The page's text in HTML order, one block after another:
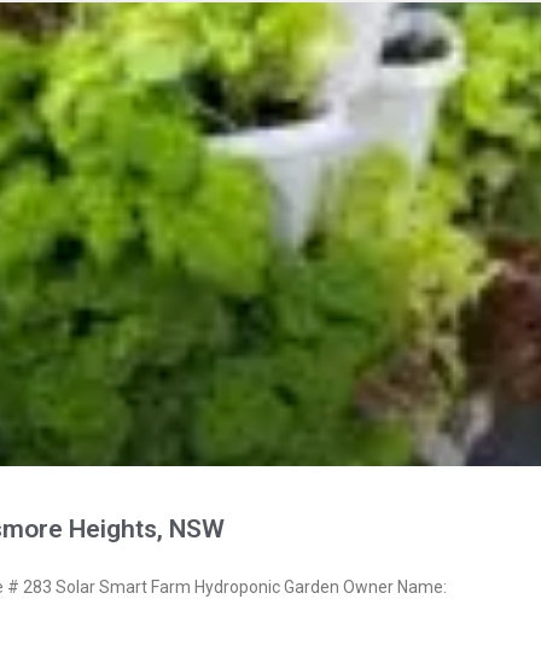
Heights, NSW
283 Solar Smart Farm Hydroponic Garden Owner Name: